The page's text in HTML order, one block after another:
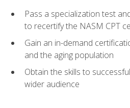
Pass a specialization test
to recertify the NASM CPT
Gain an in-demand
and the aging population
Obtain the skills to
wider audience